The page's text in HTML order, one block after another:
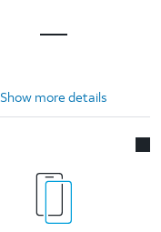
Show more details